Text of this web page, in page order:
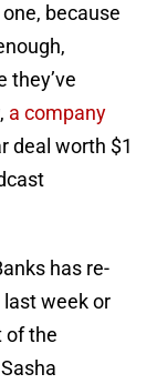
because
they’ve
a company
deal worth $1
has re-
week or
of the